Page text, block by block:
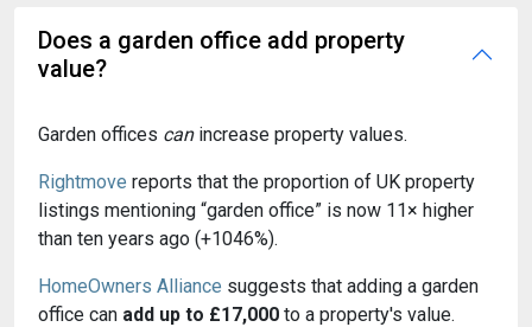
Does a garden office add property
value?
Garden offices canincrease property values.
Rightmove reports that the proportion of UK property
listings mentioning “garden office” is now 11× higher
than ten years ago (+1046%).
HomeOwners Alliance suggests that adding a garden
office can add up to £17,000 to a property's value.